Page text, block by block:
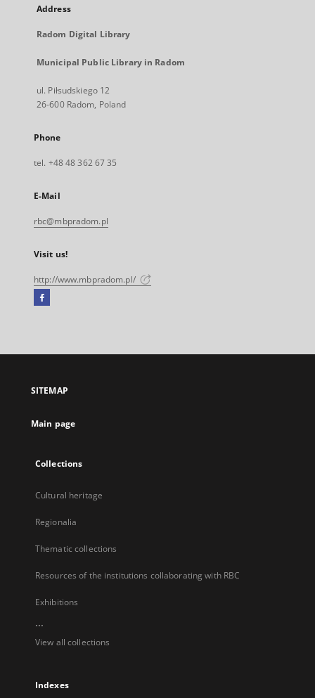
Address
Radom Digital Library
Municipal Public Library in Radom
ul. Piłsudskiego 12
26-600 Radom, Poland
Phone
tel. +48 48 362 67 35
E-Mail
rbc@mbpradom.pl
Visit us!
http://www.mbpradom.pl/
Facebook
open
new
SITEMAP
Main page
Collections
Cultural heritage
Regionalia
Thematic collections
Resources of the institutions collaborating with RBC
Exhibitions
...
View all collections
Indexes